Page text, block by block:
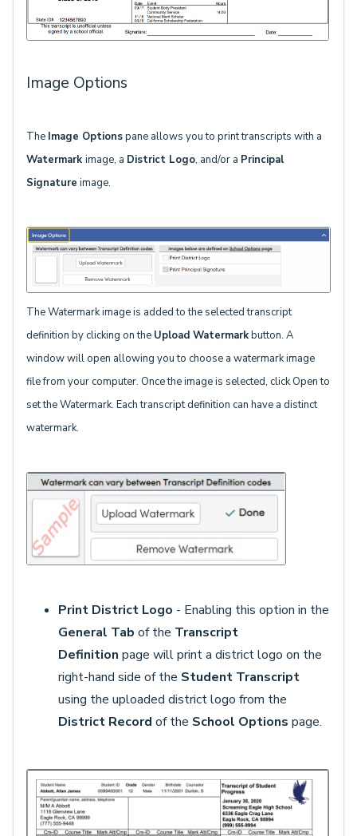
Image Options
The Image Optionspane allows you to print transcripts with a
Watermark image, a District Logo, and/or a Principal
Signature image.
The Watermark image is added to the selected transcript
definition by clicking on the Upload Watermarkbutton. A
window will open allowing you to choose a watermark image
file from your computer. Once the image is selected, click Open to
set the Watermark. Each transcript definition can have a distinct
watermark.
Print District Logo - Enabling this option in the
General Tab of the Transcript
Definition page will print a district logo on the
right-hand side of the Student Transcript
using the uploaded district logo from the
District Record of the School Options page.